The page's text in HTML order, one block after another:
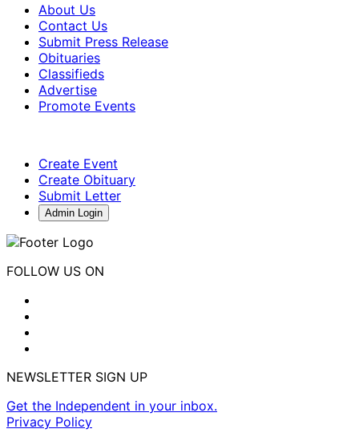
About Us
Contact Us
Submit Press Release
Obituaries
Classifieds
Advertise
Promote Events
Create Event
Create Obituary
Submit Letter
Admin Login
FOLLOW US ON
NEWSLETTER SIGN UP
Get the Independent in your inbox.
Privacy Policy